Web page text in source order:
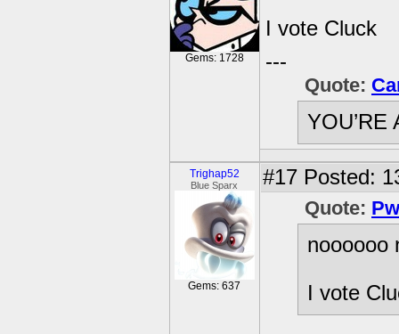
Gems: 1728
I vote Cluck
---
Quote:
YOU’RE
Trighap52
Blue Sparx
Gems: 637
#17 Posted:
Quote:
noooooo
I vote